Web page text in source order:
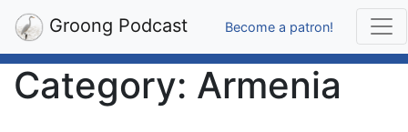
Groong Podcast Become a patron!
Category: Armenia